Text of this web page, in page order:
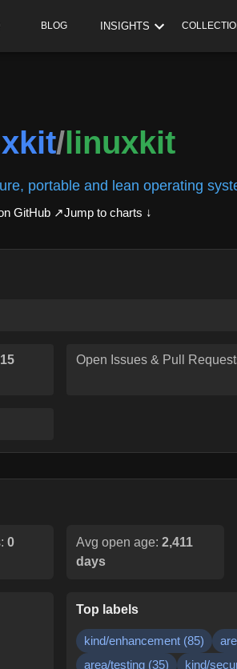
BLOG INSIGHTS
/linuxkit
portable and lean operating
GitHub ↗Jump to charts ↓
Open Issues & Pull
0 Avg open age: 2,411
days
Top labels
kind/enhancement (85)
area/testing (35) kind/